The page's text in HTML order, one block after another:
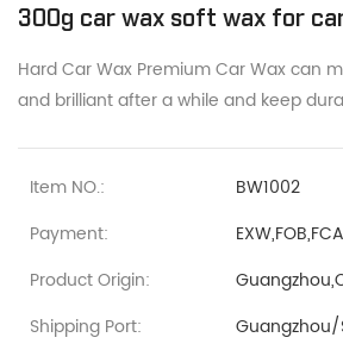
300g car wax soft wax for
Hard Car Wax Premium Car Wax can
and brilliant after a while and keep
Item NO.:
BW1002
Payment:
Product Origin:
Shipping Port: